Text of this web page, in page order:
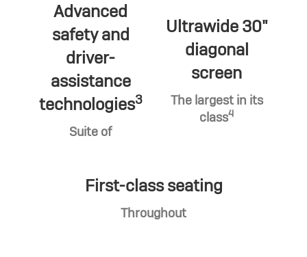
Advanced
safety and
driver-
assistance
technologies3
Suite of
Ultrawide 30"
diagonal
screen
The largest in its
class4
First-class seating
Throughout